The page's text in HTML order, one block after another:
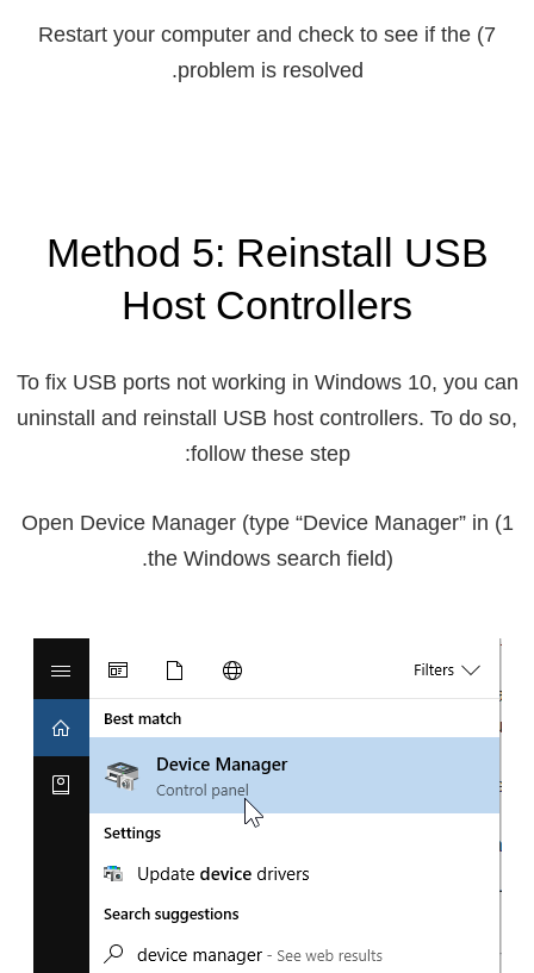
7) Restart your computer and check to see if the
problem is resolved.
Method 5: Reinstall USB
Host Controllers
To fix USB ports not working in Windows 10, you can
uninstall and reinstall USB host controllers. To do so,
follow these step:
1) Open Device Manager (type “Device Manager” in
the Windows search field).